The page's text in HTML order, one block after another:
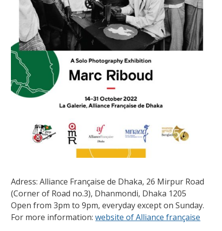
Adress: Alliance Française de Dhaka, 26 Mirpur Road
(Corner of Road no.3), Dhanmondi, Dhaka 1205
Open from 3pm to 9pm, everyday except on Sunday.
For more information:website of Alliance française